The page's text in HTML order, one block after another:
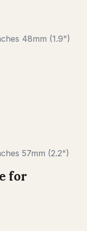
48mm (1.9")
57mm (2.2")
for